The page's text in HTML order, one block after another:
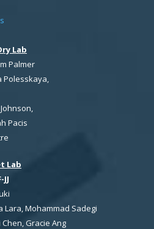
Lab
Palmer
Polesskaya,
Pacis
Lab
Lara, Mohammad Sadegi
Chen, Gracie Ang